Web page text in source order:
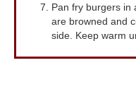
Pan fry burgers in
are browned and
side. Keep warm